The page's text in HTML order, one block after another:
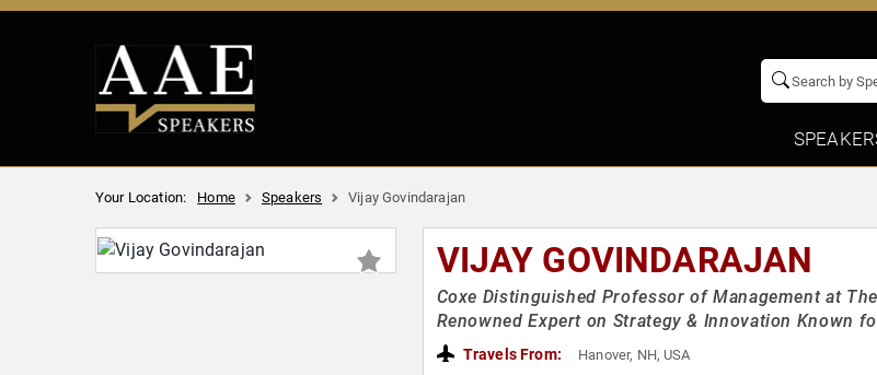
Your Location: Home Speakers Vijay Govindarajan
VIJAY GOVINDARAJAN
Coxe Distinguished Professor of Management at
Renowned Expert on Strategy & Innovation Known
Travels From: Hanover, NH, USA